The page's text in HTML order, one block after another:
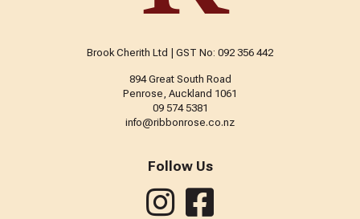
Brook Cherith Ltd | GST No: 092 356 442
894 Great South Road
Penrose, Auckland 1061
09 574 5381
info@ribbonrose.co.nz
Follow Us